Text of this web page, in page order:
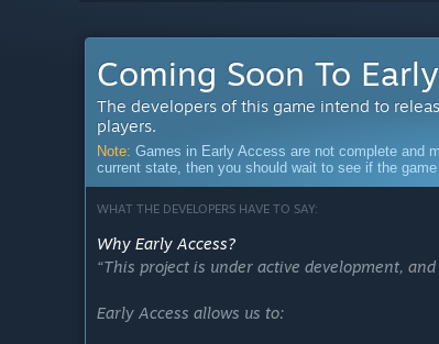
Coming Soon To
The developers of this game intend to
players.
Note: Games in Early Access are not complete and
current state, then you should wait to see if the
WHAT THE DEVELOPERS HAVE TO SAY:
Why Early Access?
“This project is under active development,
Early Access allows us to: